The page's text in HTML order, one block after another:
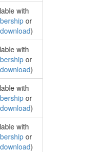
with
or
)
with
or
)
with
or
)
with
or
)